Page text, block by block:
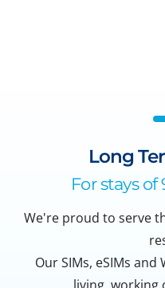
Long
For stays
We're proud to serve
Our SIMs, eSIMs